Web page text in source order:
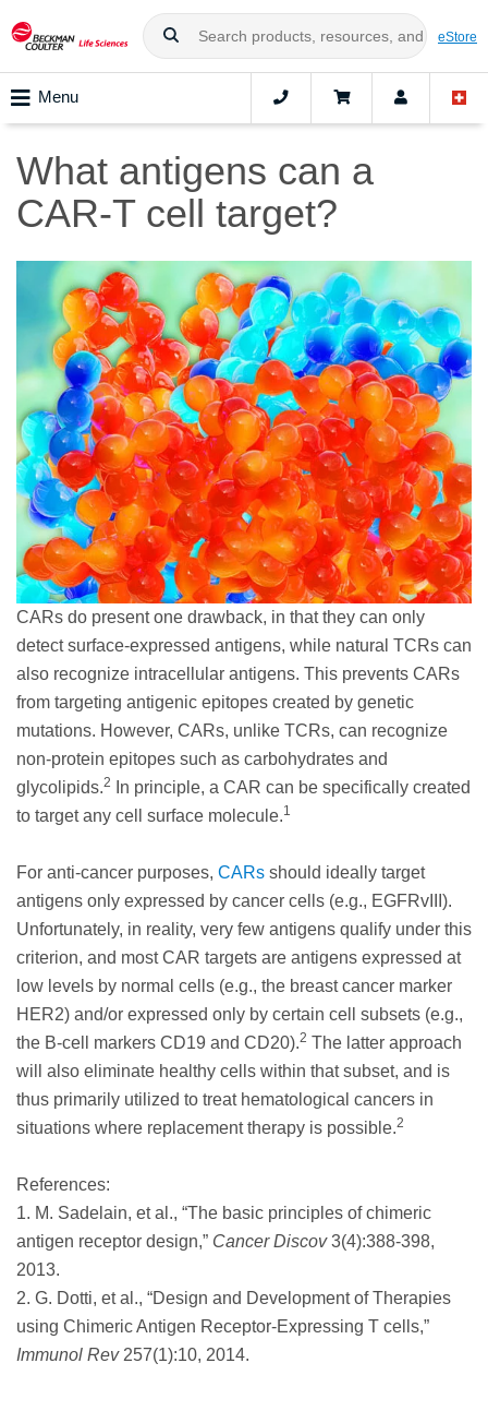
eStore
Menu
What antigens can a
CAR-T cell target?
CARs do present one drawback, in that they can only
detect surface-expressed antigens, while natural TCRs can
also recognize intracellular antigens. This prevents CARs
from targeting antigenic epitopes created by genetic
mutations. However, CARs, unlike TCRs, can recognize
non-protein epitopes such as carbohydrates and
glycolipids.2
In principle, a CAR can be specifically created
to target any cell surface molecule.1
For anti-cancer purposes, CARs should ideally target
antigens only expressed by cancer cells (e.g., EGFRvIII).
Unfortunately, in reality, very few antigens qualify under this
criterion, and most CAR targets are antigens expressed at
low levels by normal cells (e.g., the breast cancer marker
HER2) and/or expressed only by certain cell subsets (e.g.,
the B-cell markers CD19 and CD20).2 The latter approach
will also eliminate healthy cells within that subset, and is
thus primarily utilized to treat hematological cancers in
situations where replacement therapy is possible.2
References:
1. M. Sadelain, et al., “The basic principles of chimeric
antigen receptor design,” Cancer Discov3(4):388-398,
2013.
2. G. Dotti, et al., “Design and Development of Therapies
using Chimeric Antigen Receptor-Expressing T cells,”
Immunol Rev257(1):10, 2014.